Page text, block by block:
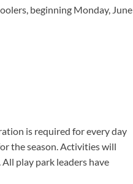
beginning Monday, June
is required for every day
the season. Activities will
play park leaders have